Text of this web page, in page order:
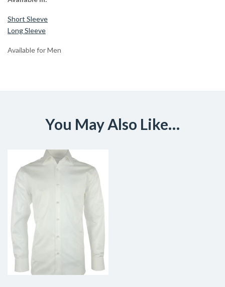
Short Sleeve
Long Sleeve
Available for Men
You May Also Like…